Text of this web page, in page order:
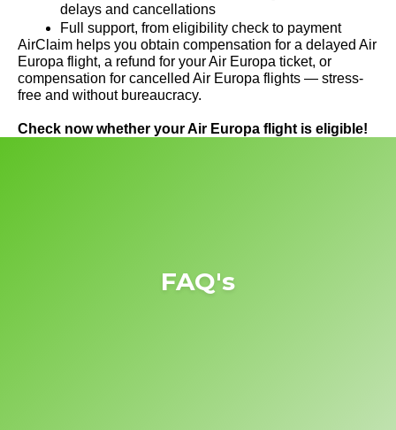
delays and cancellations
Full support, from eligibility check to payment
AirClaim helps you obtain compensation for a delayed Air
Europa flight, a refund for your Air Europa ticket, or
compensation for cancelled Air Europa flights — stress-
free and without bureaucracy.
Check now whether your Air Europa flight is eligible!
FAQ's